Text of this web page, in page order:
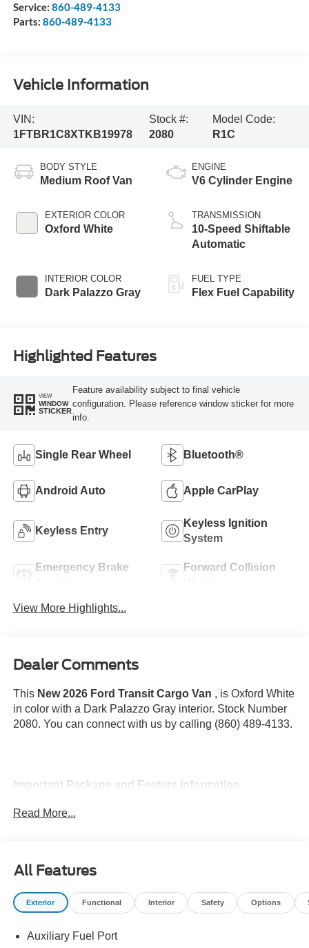
Service: 860-489-4133
Parts: 860-489-4133
Vehicle Information
VIN:
1FTBR1C8XTKB19978
Stock #:
2080
Model Code:
R1C
BODY STYLE
Medium Roof Van
EXTERIOR COLOR
Oxford White
INTERIOR COLOR
Dark Palazzo Gray
ENGINE
V6 Cylinder Engine
TRANSMISSION
10-Speed Shiftable
Automatic
FUEL TYPE
Flex Fuel Capability
Highlighted Features
VIEW
WINDOW
STICKER
Feature availability subject to final vehicle
configuration. Please reference window sticker for more
info.
Single Rear Wheel Bluetooth®
Android Auto Apple CarPlay
Keyless Entry
Keyless Ignition
System
Emergency Brake
Forward Collision
View More Highlights...
Dealer Comments
This New 2026 Ford Transit Cargo Van , is Oxford White
in color with a Dark Palazzo Gray interior. Stock Number
2080. You can connect with us by calling (860) 489-4133.
Important Package and Feature Information
Pedestrian impact prevention - An extra step toward
listen, but with Pedestrian Impact Prevention, your
Read More...
All Features
Exterior Functional Interior Safety Options
Auxiliary Fuel Port